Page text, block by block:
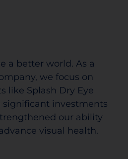
a better world. As a
we focus on
like Splash Dry Eye
significant investments
our ability
visual health.